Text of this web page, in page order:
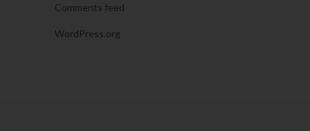
Comments feed
WordPress.org